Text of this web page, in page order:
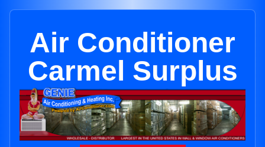
Air Conditioner
Carmel Surplus